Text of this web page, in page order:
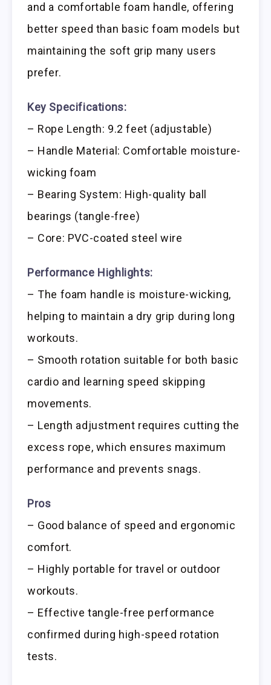
and a comfortable foam handle, offering
better speed than basic foam models but
maintaining the soft grip many users
prefer.
Key Specifications:
– Rope Length: 9.2 feet (adjustable)
– Handle Material: Comfortable moisture-
wicking foam
– Bearing System: High-quality ball
bearings (tangle-free)
– Core: PVC-coated steel wire
Performance Highlights:
– The foam handle is moisture-wicking,
helping to maintain a dry grip during long
workouts.
– Smooth rotation suitable for both basic
cardio and learning speed skipping
movements.
– Length adjustment requires cutting the
excess rope, which ensures maximum
performance and prevents snags.
Pros
– Good balance of speed and ergonomic
comfort.
– Highly portable for travel or outdoor
workouts.
– Effective tangle-free performance
confirmed during high-speed rotation
tests.